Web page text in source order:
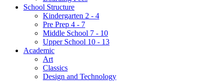
School Structure
Kindergarten 2 - 4
Pre Prep 4 - 7
Middle School 7 - 10
Upper School 10 - 13
Academic
Art
Classics
Design and Technology